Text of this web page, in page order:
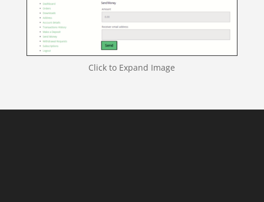
Click to Expand Image